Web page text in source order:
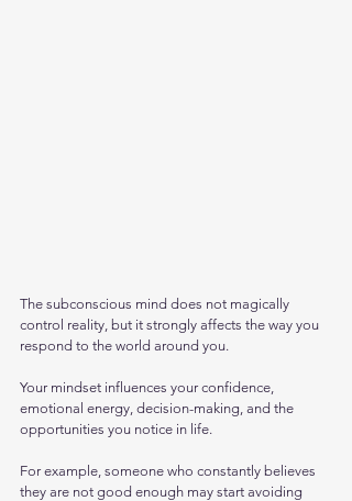
The subconscious mind does not magically
control reality, but it strongly affects the way you
respond to the world around you.
Your mindset influences your confidence,
emotional energy, decision-making, and the
opportunities you notice in life.
For example, someone who constantly believes
they are not good enough may start avoiding